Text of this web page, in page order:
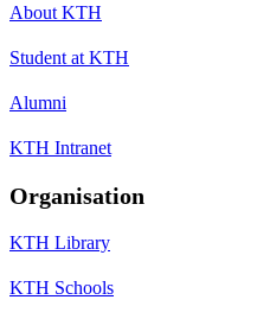
About KTH
Student at KTH
Alumni
KTH Intranet
Organisation
KTH Library
KTH Schools